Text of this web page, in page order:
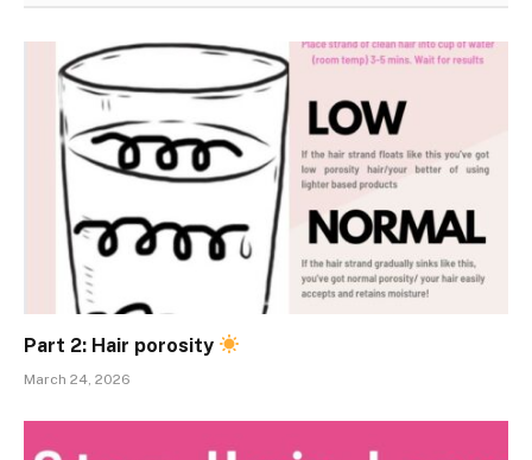
Part 2: Hair porosity
March 24, 2026